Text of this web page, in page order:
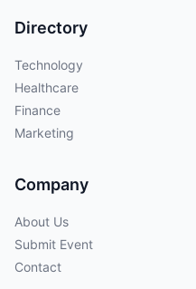
Directory
Technology
Healthcare
Finance
Marketing
Company
About Us
Submit Event
Contact